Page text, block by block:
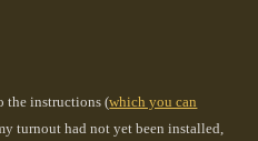
the instructions (which you can
turnout had not yet been installed,